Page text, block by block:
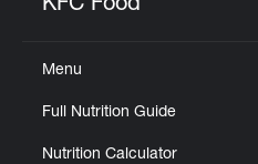
KFC Food
Menu
Full Nutrition Guide
Nutrition Calculator